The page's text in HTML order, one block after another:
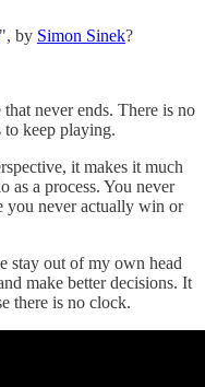
", by Simon Sinek?
never ends. There is no
to keep playing.
it makes it much
as a process. You never
you never actually win or
stay out of my own head
make better decisions. It
there is no clock.